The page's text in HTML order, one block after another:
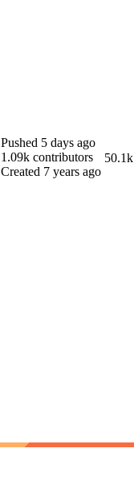
Pushed 5 days ago
1.09k contributors
Created 7 years ago
50.1k